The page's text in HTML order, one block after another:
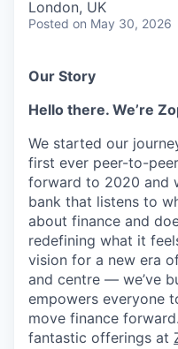
London, UK
Posted on May 30, 2026
Our Story
Hello there. We’re
We started our
first ever peer-to-
forward to 2020 and
bank that listens to
about finance and
redefining what it
vision for a new era
and centre — we’ve
empowers everyone
move finance
fantastic offerings at